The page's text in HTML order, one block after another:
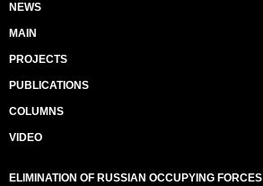
NEWS
MAIN
PROJECTS
PUBLICATIONS
COLUMNS
VIDEO
ELIMINATION OF RUSSIAN OCCUPYING FORCES